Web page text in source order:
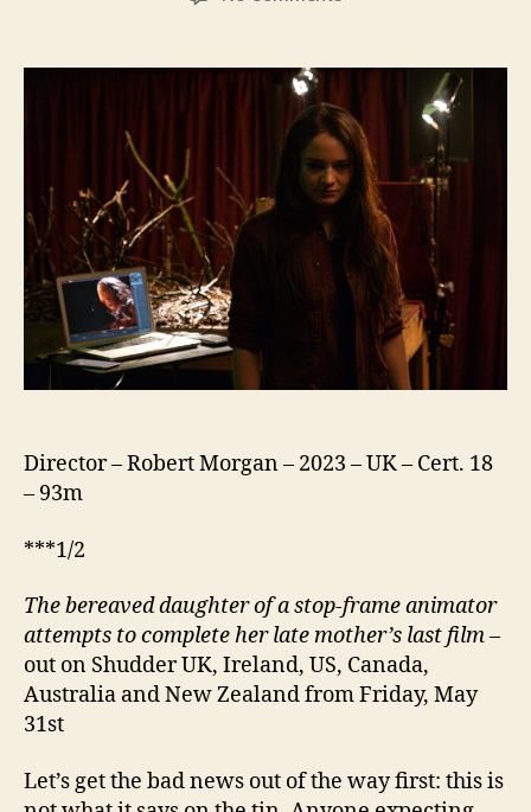
Director – Robert Morgan – 2023 – UK – Cert. 18
– 93m
***1/2
The bereaved daughter of a stop-frame animator
attempts to complete her late mother’s last film–
out on Shudder UK, Ireland, US, Canada,
Australia and New Zealand from Friday, May
31st
Let’s get the bad news out of the way first: this is